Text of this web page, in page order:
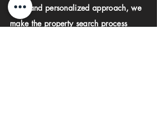
team and personalized approach, we
make the property search process